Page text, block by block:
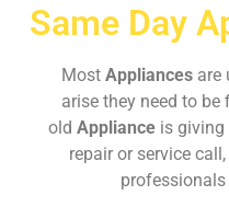
Same Day
Most Appliances are
arise they need to be
old Appliance is giving
repair or service